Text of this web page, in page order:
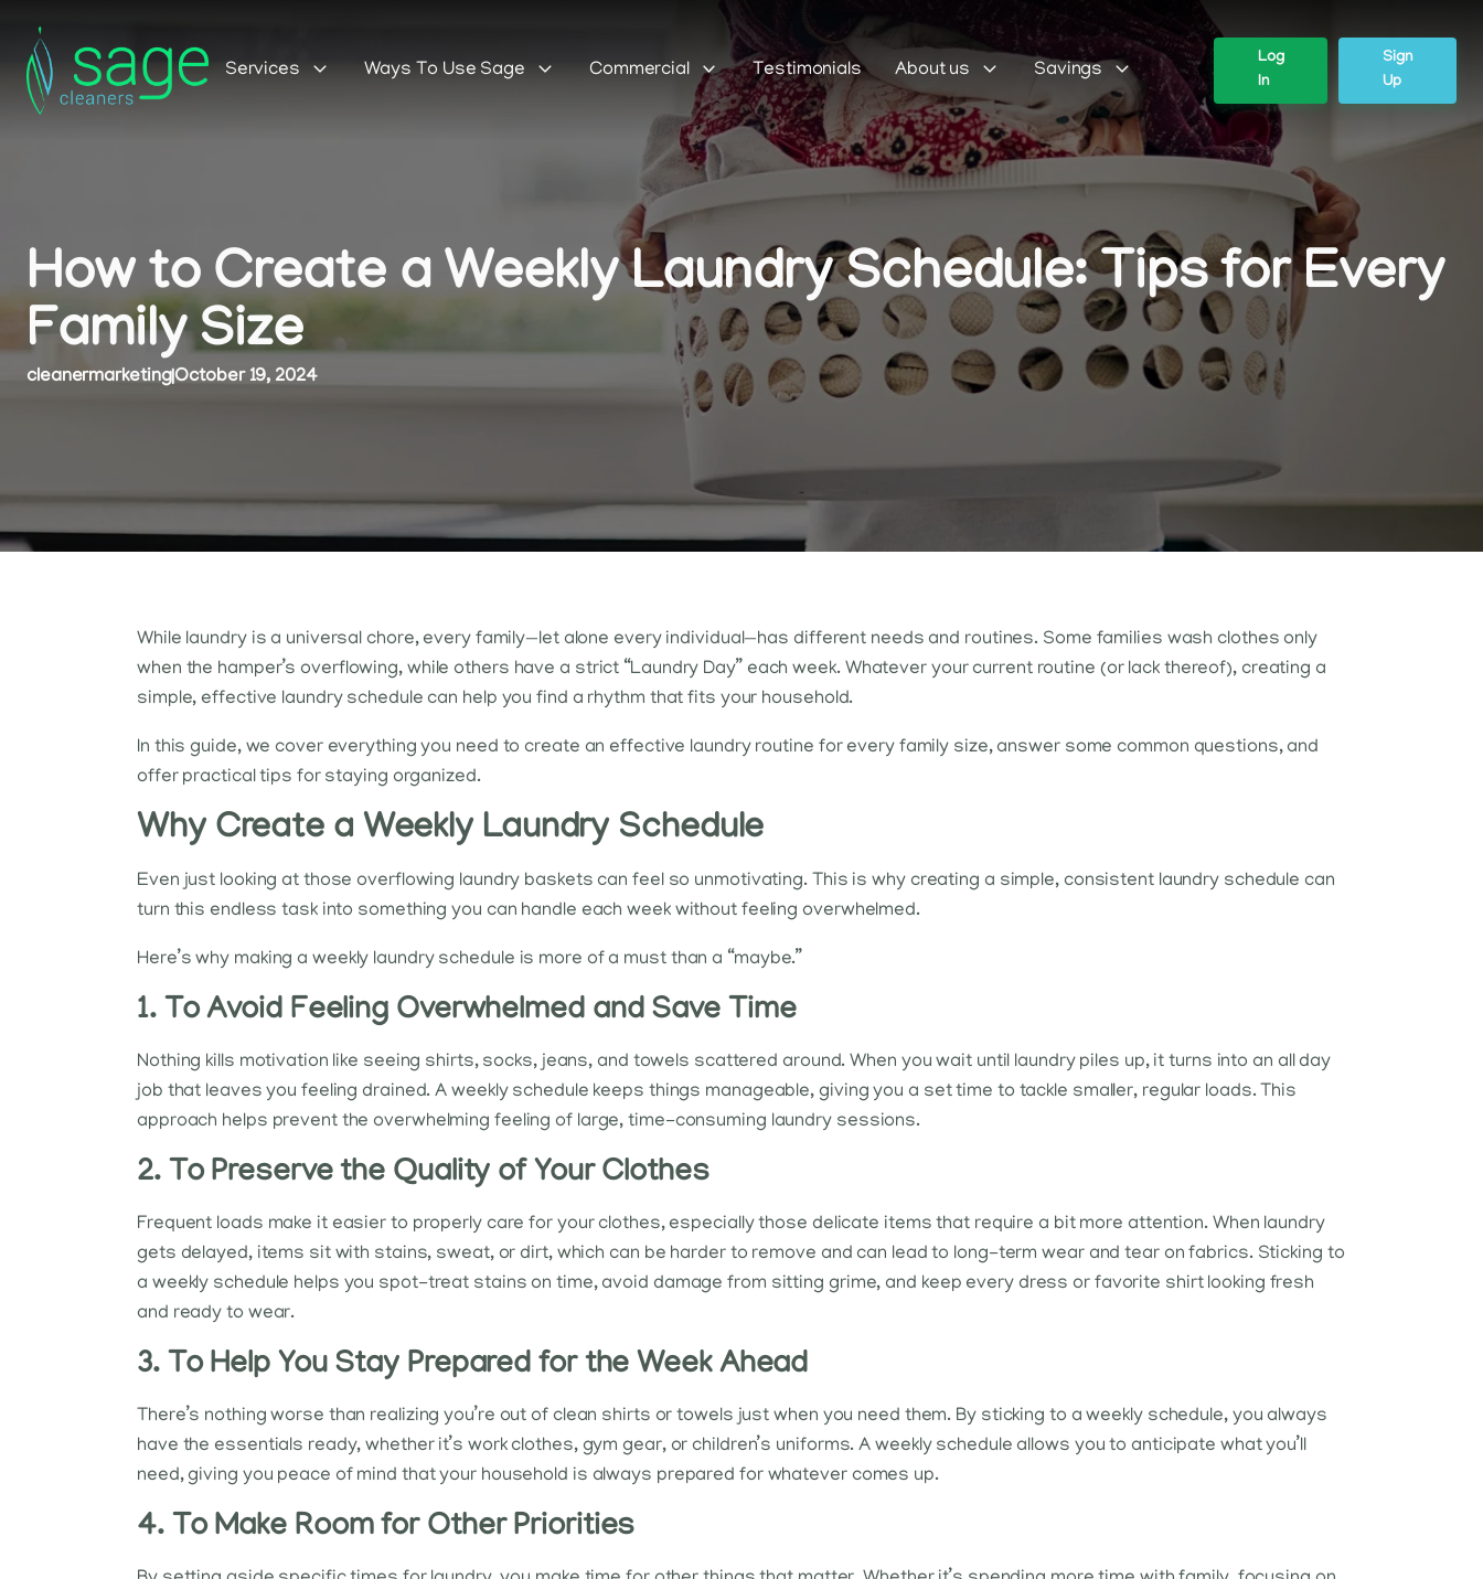
Services Ways To Use Sage Commercial Testimonials About us Savings
Log
In
Sign
Up
How to Create a Weekly Laundry Schedule: Tips for Every
Family Size
cleanermarketing|October 19, 2024
While laundry is a universal chore, every family—let alone every individual—has different needs and routines. Some families wash clothes only
when the hamper’s overflowing, while others have a strict “Laundry Day” each week. Whatever your current routine (or lack thereof), creating a
simple, effective laundry schedule can help you find a rhythm that fits your household.
In this guide, we cover everything you need to create an effective laundry routine for every family size, answer some common questions, and
offer practical tips for staying organized.
Why Create a Weekly Laundry Schedule
Even just looking at those overflowing laundry baskets can feel so unmotivating. This is why creating a simple, consistent laundry schedule can
turn this endless task into something you can handle each week without feeling overwhelmed.
Here’s why making a weekly laundry schedule is more of a must than a “maybe.”
1. To Avoid Feeling Overwhelmed and Save Time
Nothing kills motivation like seeing shirts, socks, jeans, and towels scattered around. When you wait until laundry piles up, it turns into an all day
job that leaves you feeling drained. A weekly schedule keeps things manageable, giving you a set time to tackle smaller, regular loads. This
approach helps prevent the overwhelming feeling of large, time-consuming laundry sessions.
2. To Preserve the Quality of Your Clothes
Frequent loads make it easier to properly care for your clothes, especially those delicate items that require a bit more attention. When laundry
gets delayed, items sit with stains, sweat, or dirt, which can be harder to remove and can lead to long-term wear and tear on fabrics. Sticking to
a weekly schedule helps you spot-treat stains on time, avoid damage from sitting grime, and keep every dress or favorite shirt looking fresh
and ready to wear.
3. To Help You Stay Prepared for the Week Ahead
There’s nothing worse than realizing you’re out of clean shirts or towels just when you need them. By sticking to a weekly schedule, you always
have the essentials ready, whether it’s work clothes, gym gear, or children’s uniforms. A weekly schedule allows you to anticipate what you’ll
need, giving you peace of mind that your household is always prepared for whatever comes up.
4. To Make Room for Other Priorities